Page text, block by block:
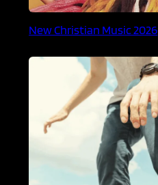
New Christian Music 2026